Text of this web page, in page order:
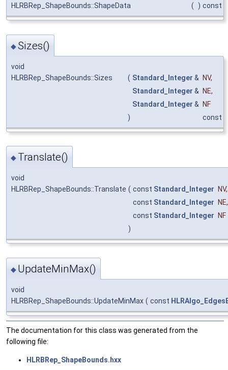
HLRBRep_ShapeBounds::ShapeData
( ) const
◆Sizes()
void
HLRBRep_ShapeBounds::Sizes
( Standard_Integer & NV,
Standard_Integer & NE,
Standard_Integer &
NF
)
const
◆ Translate()
void
HLRBRep_ShapeBounds::Translate ( const Standard_Integer NV,
const Standard_Integer NE,
const Standard_Integer
NF
)
◆ UpdateMinMax()
void
HLRBRep_ShapeBounds::UpdateMinMax ( const
The documentation for this class was generated from the
following file:
HLRBRep_ShapeBounds.hxx